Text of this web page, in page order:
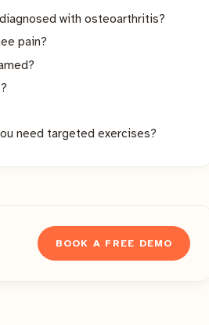
with osteoarthritis?
pain?
need targeted exercises?
BOOK A FREE DEMO